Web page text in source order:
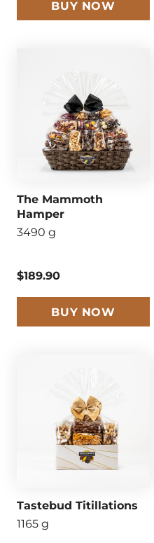
BUY NOW
The Mammoth
Hamper
3490 g
$189.90
BUY NOW
Tastebud Titillations
1165 g